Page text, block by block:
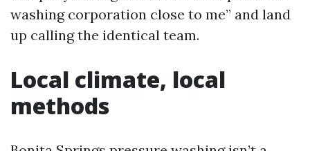
washing corporation close to me” and land
up calling the identical team.
Local climate, local
methods